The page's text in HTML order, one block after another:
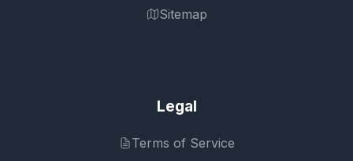
Sitemap
Legal
Terms of Service